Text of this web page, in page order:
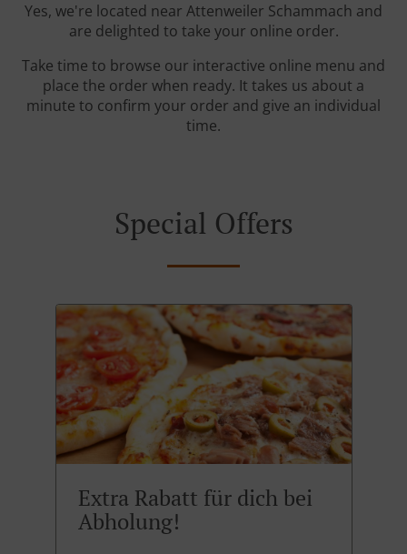
Yes, we're located near Attenweiler Schammach and
are delighted to take your online order.
Take time to browse our interactive online menu and
place the order when ready. It takes us about a
minute to confirm your order and give an individual
time.
Special Offers
Extra Rabatt für dich bei
Abholung!